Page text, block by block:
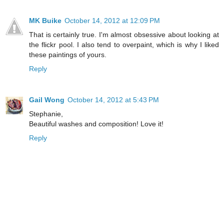
MK Buike October 14, 2012 at 12:09 PM
That is certainly true. I'm almost obsessive about looking at
the flickr pool. I also tend to overpaint, which is why I liked
these paintings of yours.
Reply
Gail Wong October 14, 2012 at 5:43 PM
Stephanie,
Beautiful washes and composition! Love it!
Reply